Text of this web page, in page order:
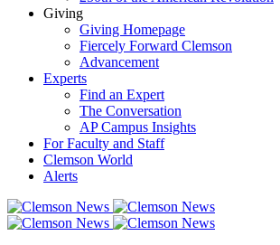
Giving
Giving Homepage
Fiercely Forward Clemson
Advancement
Experts
Find an Expert
The Conversation
AP Campus Insights
For Faculty and Staff
Clemson World
Alerts